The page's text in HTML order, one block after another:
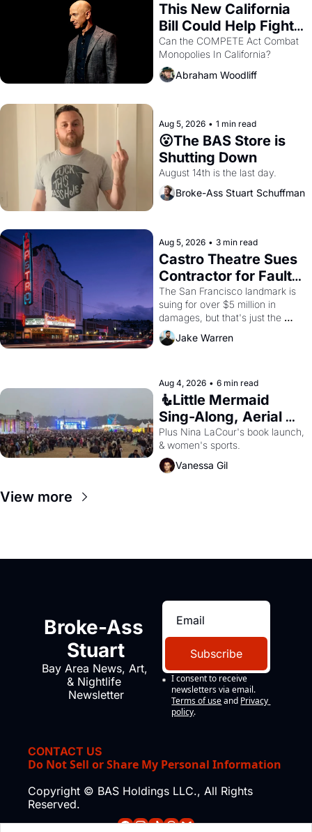
This New California
Bill Could Help Fight
Monopolies Like
Amazon and PG&E
Can the COMPETE Act Combat
Abraham Woodliff
Aug 5, 2026 • 1 min read
😮The BAS Store is
Shutting Down
August 14th is the last day.
Broke-Ass Stuart Schuffman
Aug 5, 2026 • 3 min read
Castro Theatre Sues
Contractor for Faulty
Renovations
The San Francisco landmark is
suing for over $5 million in
damages, but that's just the
Jake Warren
Aug 4, 2026 • 6 min read
🧜Little Mermaid
Sing-Along, Aerial
Arts Fest, & Cat
Videos!
Plus Nina LaCour's book launch,
& women's sports.
Vanessa Gil
View more
Broke-Ass
Stuart
Bay Area News, Art,
& Nightlife
Newsletter
Subscribe
I consent to receive
newsletters via email.
Terms of use and Privacy
policy.
CONTACT US
Do Not Sell or Share My Personal Information
Copyright © BAS Holdings LLC., All Rights
Reserved.